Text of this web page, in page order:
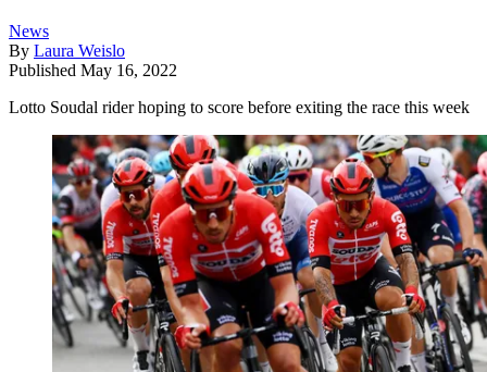
News
By Laura Weislo
Published May 16, 2022
Lotto Soudal rider hoping to score before exiting the race this week